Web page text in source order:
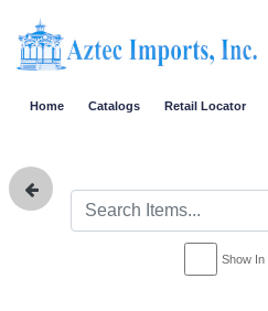
Home Catalogs Retail Locator
Show In